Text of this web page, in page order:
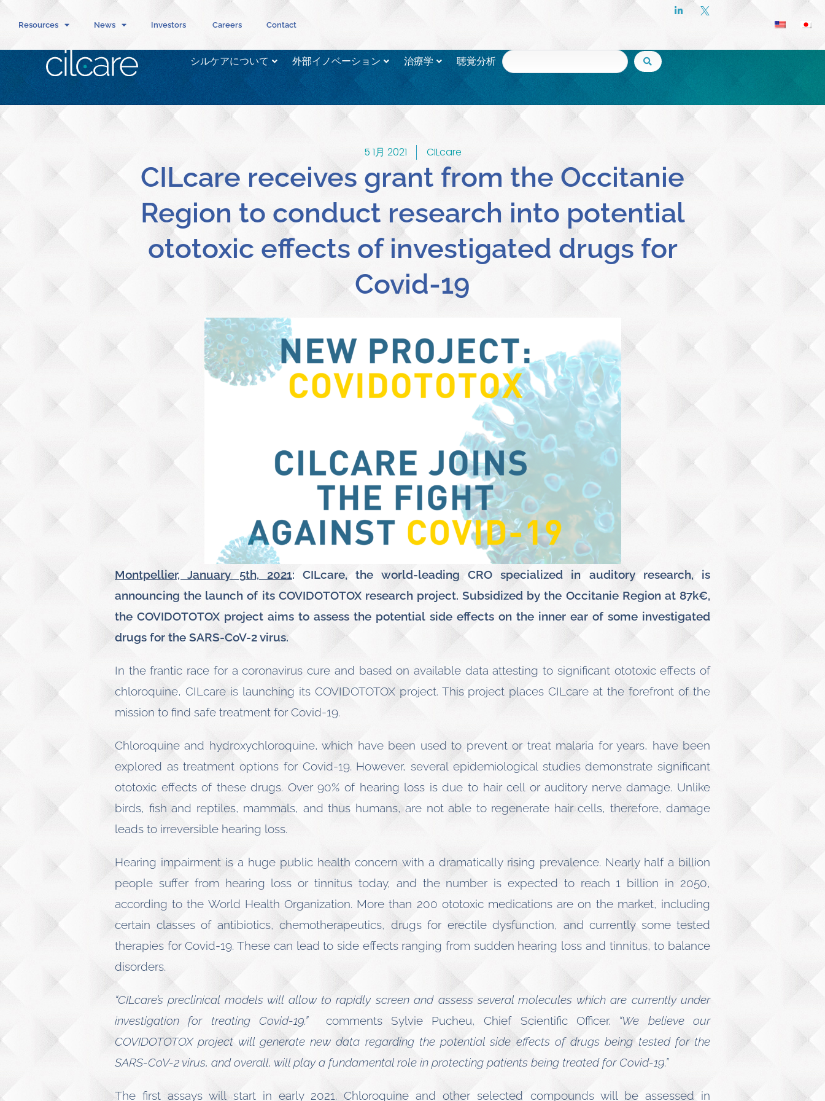
Resources News Investors Careers Contact
シルケアについて 外部イノベーション 治療学 聴覚分析
5 1月 2021 CILcare
CILcare receives grant from the Occitanie
Region to conduct research into potential
ototoxic effects of investigated drugs for
Covid-19
Montpellier, January 5th, 2021: CILcare, the world-leading CRO specialized in auditory research, is
announcing the launch of its COVIDOTOTOX research project. Subsidized by the Occitanie Region at 87k€,
the COVIDOTOTOX project aims to assess the potential side effects on the inner ear of some investigated
drugs for the SARS-CoV-2 virus.
In the frantic race for a coronavirus cure and based on available data attesting to significant ototoxic effects of
chloroquine, CILcare is launching its COVIDOTOTOX project. This project places CILcare at the forefront of the
mission to find safe treatment for Covid-19.
Chloroquine and hydroxychloroquine, which have been used to prevent or treat malaria for years, have been
explored as treatment options for Covid-19. However, several epidemiological studies demonstrate significant
ototoxic effects of these drugs. Over 90% of hearing loss is due to hair cell or auditory nerve damage. Unlike
birds, fish and reptiles, mammals, and thus humans, are not able to regenerate hair cells, therefore, damage
leads to irreversible hearing loss.
Hearing impairment is a huge public health concern with a dramatically rising prevalence. Nearly half a billion
people suffer from hearing loss or tinnitus today, and the number is expected to reach 1 billion in 2050,
according to the World Health Organization. More than 200 ototoxic medications are on the market, including
certain classes of antibiotics, chemotherapeutics, drugs for erectile dysfunction, and currently some tested
therapies for Covid-19. These can lead to side effects ranging from sudden hearing loss and tinnitus, to balance
disorders.
“CILcare’s preclinical models will allow to rapidly screen and assess several molecules which are currently under
investigation for treating Covid-19.”
comments Sylvie Pucheu, Chief Scientific Officer. “We believe our
COVIDOTOTOX project will generate new data regarding the potential side effects of drugs being tested for the
SARS-CoV-2 virus, and overall, will play a fundamental role in protecting patients being treated for Covid-19.”
The first assays will start in early 2021. Chloroquine and other selected compounds will be assessed in